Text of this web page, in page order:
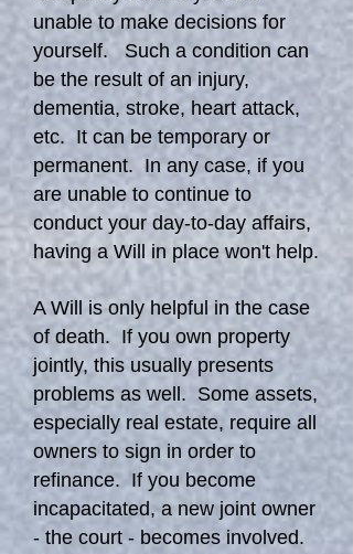
unable to make decisions for
yourself. Such a condition can
be the result of an injury,
dementia, stroke, heart attack,
etc. It can be temporary or
permanent. In any case, if you
are unable to continue to
conduct your day-to-day affairs,
having a Will in place won't help.
A Will is only helpful in the case
of death. If you own property
jointly, this usually presents
problems as well. Some assets,
especially real estate, require all
owners to sign in order to
refinance. If you become
incapacitated, a new joint owner
- the court - becomes involved.